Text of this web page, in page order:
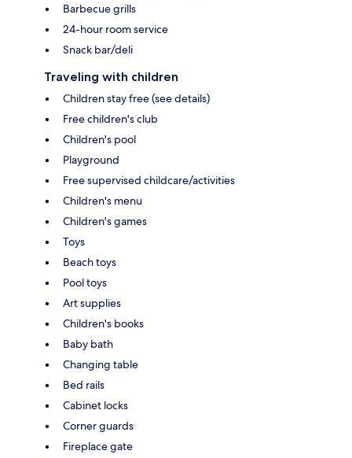
Barbecue grills
24-hour room service
Snack bar/deli
Traveling with children
Children stay free (see details)
Free children's club
Children's pool
Playground
Free supervised childcare/activities
Children's menu
Children's games
Toys
Beach toys
Pool toys
Art supplies
Children's books
Baby bath
Changing table
Bed rails
Cabinet locks
Corner guards
Fireplace gate